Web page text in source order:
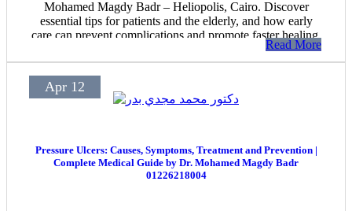
Mohamed Magdy Badr – Heliopolis, Cairo. Discover
essential tips for patients and the elderly, and how early
care can prevent complications and promote faster healing.
Read More
Apr 12
Pressure Ulcers: Causes, Symptoms, Treatment and Prevention |
Complete Medical Guide by Dr. Mohamed Magdy Badr
01226218004